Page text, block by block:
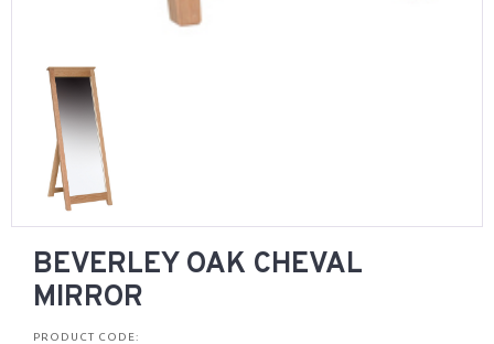
BEVERLEY OAK CHEVAL
MIRROR
PRODUCT CODE: